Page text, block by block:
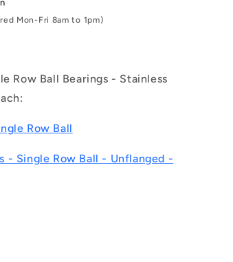
Mon-Fri 8am to 1pm)
Row Ball Bearings - Stainless
Row Ball
- Single Row Ball - Unflanged -